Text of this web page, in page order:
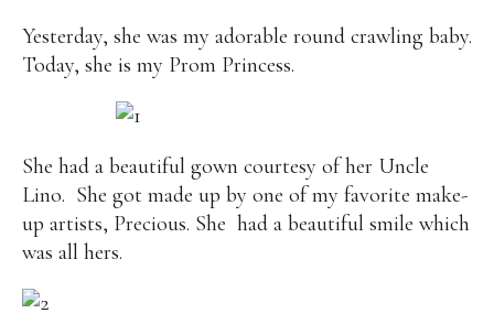
Yesterday, she was my adorable round crawling baby.
Today, she is my Prom Princess.
She had a beautiful gown courtesy of her Uncle
Lino. She got made up by one of my favorite make-
up artists, Precious. She had a beautiful smile which
was all hers.